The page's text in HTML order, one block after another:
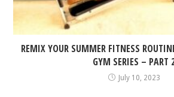
REMIX YOUR SUMMER FITNESS
GYM SERIES – PART
July 10, 2023